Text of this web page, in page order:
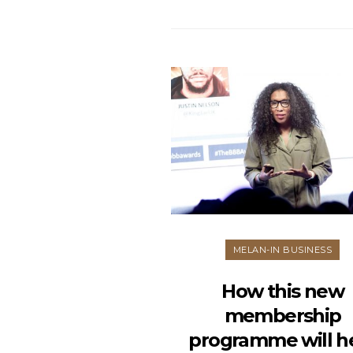
MELAN-IN BUSINESS
How this new
membership
programme will